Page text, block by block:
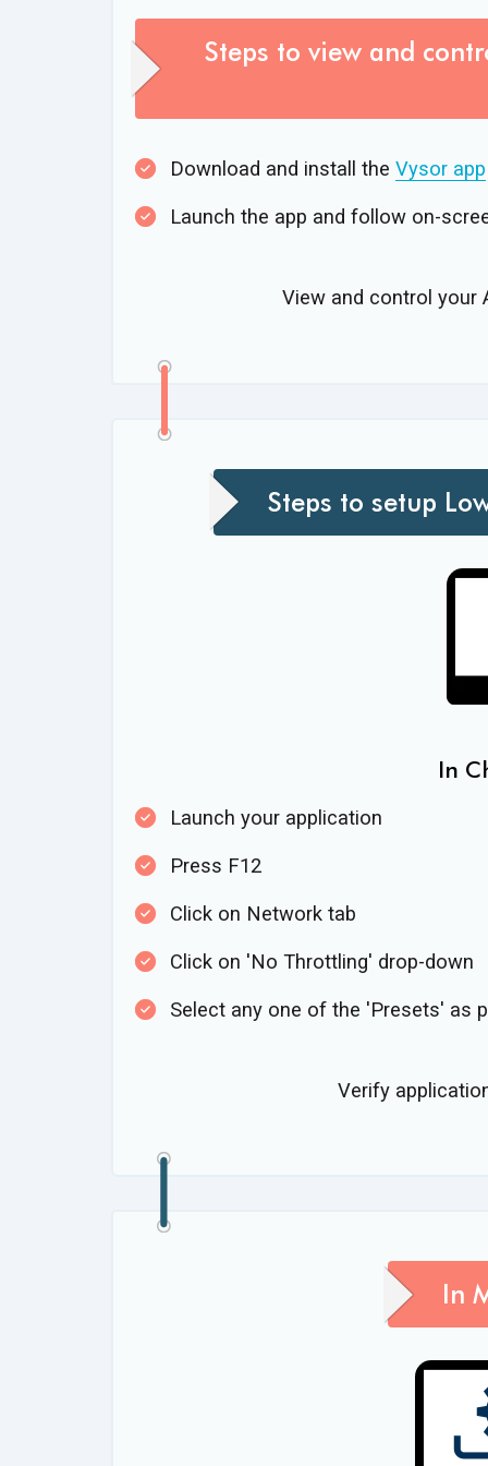
Steps to view and
Download and install the Vysor app
Launch the app and follow on-
View and control your
Steps to setup
In
Launch your application
Press F12
Click on Network tab
Click on 'No Throttling' drop-down
Select any one of the 'Presets' as
Verify
In